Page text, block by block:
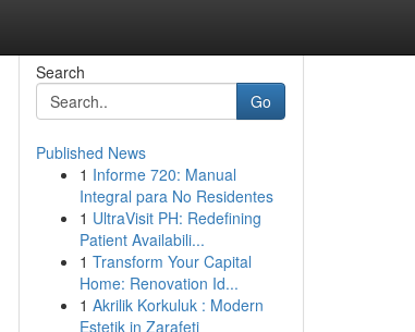
Search
Go
Published News
1 Informe 720: Manual
Integral para No Residentes
1 UltraVisit PH: Redefining
Patient Availabili...
1 Transform Your Capital
Home: Renovation Id...
1 Akrilik Korkuluk : Modern
Estetik in Zarafeti